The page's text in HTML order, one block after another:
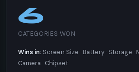
6
CATEGORIES WON
Wins in: Screen Size · Battery · Storage ·
Camera · Chipset